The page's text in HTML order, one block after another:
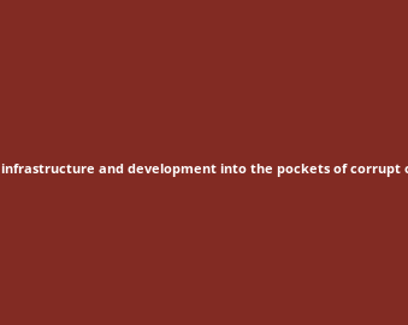
infrastructure and development into the pockets of corrupt